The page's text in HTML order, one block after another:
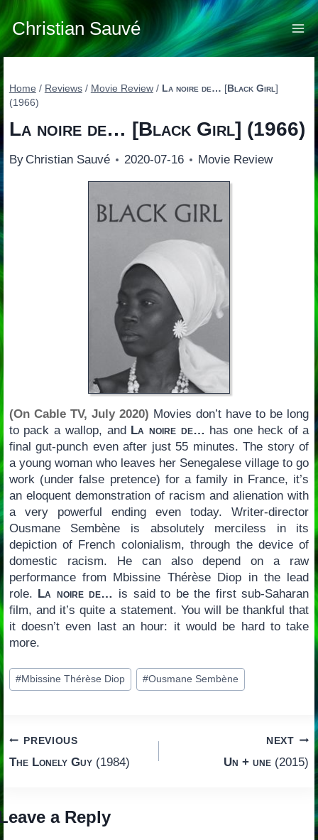
Skip
to
content
Christian Sauvé
Home / Reviews / Movie Review / La noire de… [Black Girl]
(1966)
La noire de… [Black Girl] (1966)
By Christian Sauvé 2020-07-16 Movie Review
(On Cable TV, July 2020) Movies don’t have to be long
to pack a wallop, and La noire de… has one heck of a
final gut-punch even after just 55 minutes. The story of
a young woman who leaves her Senegalese village to go
work (under false pretence) for a family in France, it’s
an eloquent demonstration of racism and alienation with
a very powerful ending even today. Writer-director
Ousmane Sembène is absolutely merciless in its
depiction of French colonialism, through the device of
domestic racism. He can also depend on a raw
performance from Mbissine Thérèse Diop in the lead
role. La noire de… is said to be the first sub-Saharan
film, and it’s quite a statement. You will be thankful that
it doesn’t even last an hour: it would be hard to take
more.
Post
Tags:
#Mbissine Thérèse Diop #Ousmane Sembène
Post
navigation
PREVIOUS
The Lonely Guy(1984)
NEXT
Un + une (2015)
a Reply